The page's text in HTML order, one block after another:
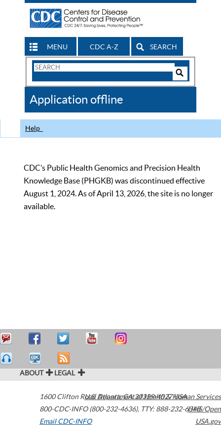
MENU CDC A-Z SEARCH
Search
CDC
Application offline
Help
CDC’s Public Health Genomics and Precision Health
Knowledge Base (PHGKB) was discontinued effective
August 1, 2024. As of April 13, 2026, the site is no longer
available.
ABOUT LEGAL
1600 Clifton Road Atlanta,GA30329-4027USA
800-CDC-INFO (800-232-4636), TTY: 888-232-6348
Email CDC-INFO
U.S. Department of Health & Human Services
HHS/Open
USA.gov